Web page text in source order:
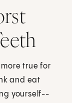
true for
and eat
yourself--